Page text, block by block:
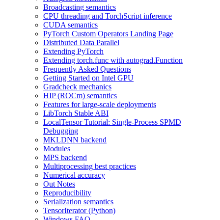
Broadcasting semantics
CPU threading and TorchScript inference
CUDA semantics
PyTorch Custom Operators Landing Page
Distributed Data Parallel
Extending PyTorch
Extending torch.func with autograd.Function
Frequently Asked Questions
Getting Started on Intel GPU
Gradcheck mechanics
HIP (ROCm) semantics
Features for large-scale deployments
LibTorch Stable ABI
LocalTensor Tutorial: Single-Process SPMD
Debugging
MKLDNN backend
Modules
MPS backend
Multiprocessing best practices
Numerical accuracy
Out Notes
Reproducibility
Serialization semantics
TensorIterator (Python)